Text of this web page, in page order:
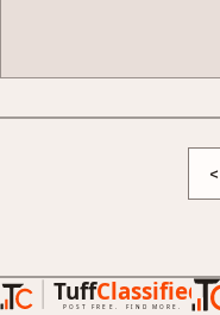
<
TuffClassified
POST FREE. FIND MORE.
TuffClassified